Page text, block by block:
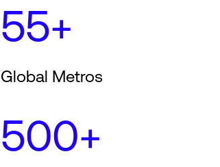
55+
Global Metros
500+